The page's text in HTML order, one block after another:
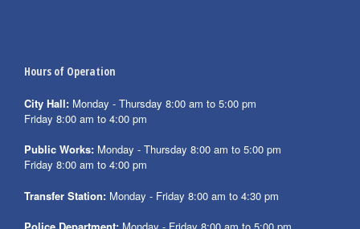
Hours of Operation
City Hall: Monday - Thursday 8:00 am to 5:00 pm
Friday 8:00 am to 4:00 pm
Public Works: Monday - Thursday 8:00 am to 5:00 pm
Friday 8:00 am to 4:00 pm
Transfer Station: Monday - Friday 8:00 am to 4:30 pm